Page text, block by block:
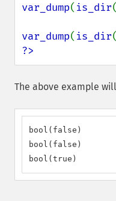
var_dump( is_dir(
var_dump( is_dir(
?>
The above example
bool(false)
bool(false)
bool(true)